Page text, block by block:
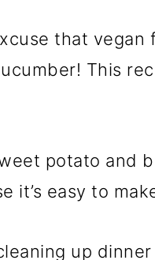
that vegan
This
potato and
it’s easy to
up